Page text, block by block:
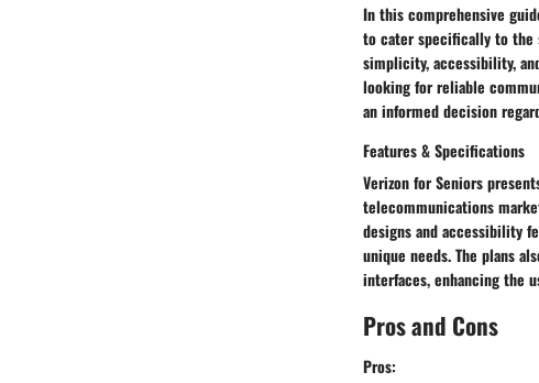
In this comprehensive
to cater specifically to the
simplicity, accessibility,
looking for reliable
an informed decision
Features & Specifications
Verizon for Seniors
telecommunications
designs and accessibility
unique needs. The plans
interfaces, enhancing the
Pros and Cons
Pros: